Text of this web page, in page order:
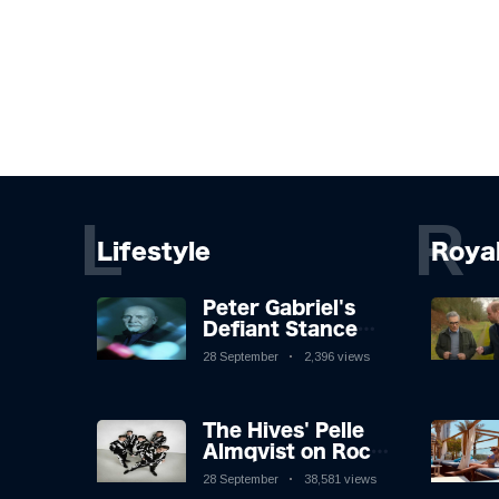
Lifestyle
L
Peter Gabriel's
Defiant Stance
Against Mortality
28 September 2,396 views
The Hives' Pelle
Almqvist on Rock
'n' Roll, Faking It,
28 September 38,581 views
R